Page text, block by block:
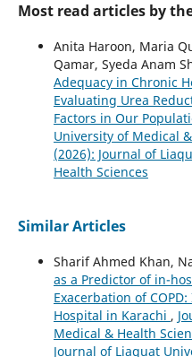
Most read articles by
Anita Haroon, Maria
Qamar, Syeda Anam
Adequacy in Chronic
Evaluating Urea
Factors in Our
University of Medical
(2026): Journal of
Health Sciences
Similar Articles
Sharif Ahmed Khan,
as a Predictor of in-
Exacerbation of
Hospital in Karachi ,
Medical & Health
Journal of Liaquat